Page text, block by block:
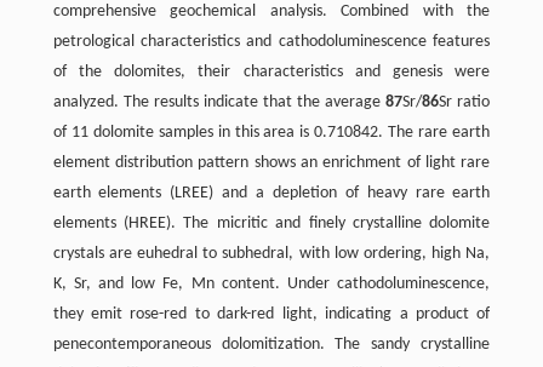
comprehensive geochemical analysis. Combined with the
petrological characteristics and cathodoluminescence features
of the dolomites, their characteristics and genesis were
analyzed. The results indicate that the average87Sr/86Sr ratio
of 11 dolomite samples in this area is 0.710842. The rare earth
element distribution pattern shows an enrichment of light rare
earth elements (LREE) and a depletion of heavy rare earth
elements (HREE). The micritic and ﬁnely crystalline dolomite
crystals are euhedral to subhedral, with low ordering, high Na,
K, Sr, and low Fe, Mn content. Under cathodoluminescence,
they emit rose-red to dark-red light, indicating a product of
penecontemporaneous dolomitization. The sandy crystalline